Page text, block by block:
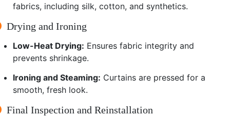
fabrics, including silk, cotton, and synthetics.
Drying and Ironing
Low-Heat Drying: Ensures fabric integrity and
prevents shrinkage.
Ironing and Steaming: Curtains are pressed for a
smooth, fresh look.
Final Inspection and Reinstallation